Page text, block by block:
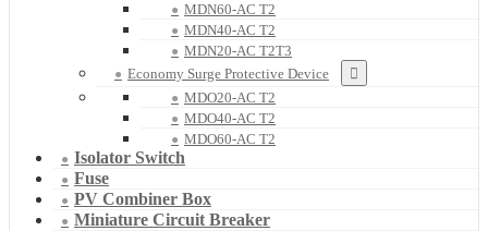
MDN60-AC T2
MDN40-AC T2
MDN20-AC T2T3
Economy Surge Protective Device
MDO20-AC T2
MDO40-AC T2
MDO60-AC T2
Isolator Switch
Fuse
PV Combiner Box
Miniature Circuit Breaker